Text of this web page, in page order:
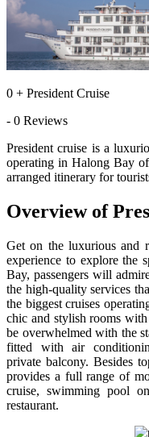
0 + President Cruise
- 0 Reviews
President cruise is a
operating in Halong Bay
arranged itinerary for
Overview of
Get on the luxurious and
experience to explore the
Bay, passengers will
the high-quality services
the biggest cruises
chic and stylish rooms
be overwhelmed with the
fitted with air
private balcony. Besides
provides a full range of
cruise, swimming pool
restaurant.